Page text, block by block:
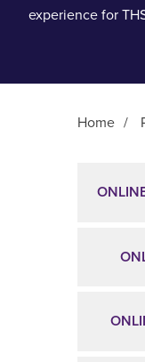
experience for
Home /